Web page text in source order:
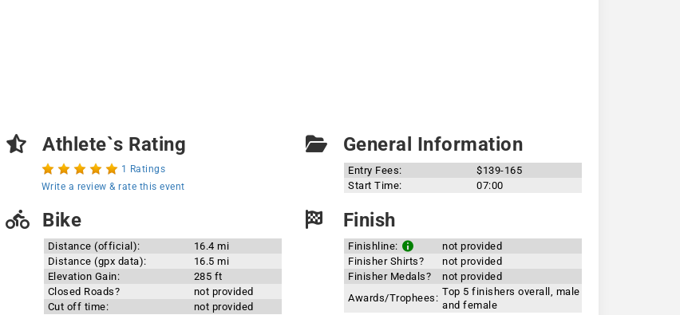
Athlete`s Rating
1 Ratings
Write a review & rate this event
General Information
Entry Fees:
$139-165
Start Time:
07:00
Bike
Distance (official):
16.4 mi
Distance (gpx data):
16.5 mi
Elevation Gain:
285 ft
Closed Roads?
not provided
Cut off time:
not provided
Finish
Finishline:
not provided
Finisher Shirts?
not provided
Finisher Medals?
not provided
Awards/Trophees:
Top 5 finishers overall, male
and female